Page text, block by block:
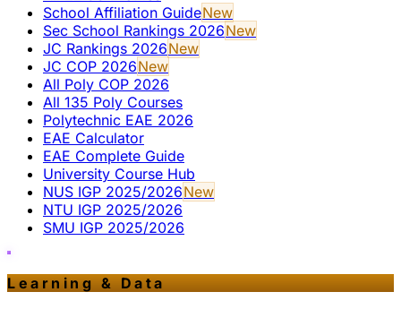
School Affiliation GuideNew
Sec School Rankings 2026New
JC Rankings 2026New
JC COP 2026New
All Poly COP 2026
All 135 Poly Courses
Polytechnic EAE 2026
EAE Calculator
EAE Complete Guide
University Course Hub
NUS IGP 2025/2026New
NTU IGP 2025/2026
SMU IGP 2025/2026
Learning & Data